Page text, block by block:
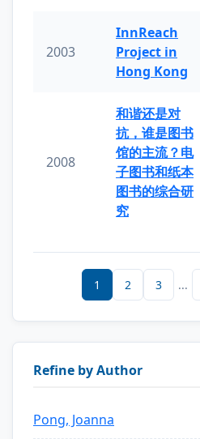
2003
InnReach
Project in
Hong Kong
2008
和谐还是对
抗，谁是图书
馆的主流？电
子图书和纸本
图书的综合研
究
1 2 3 ...
Refine by Author
Pong, Joanna